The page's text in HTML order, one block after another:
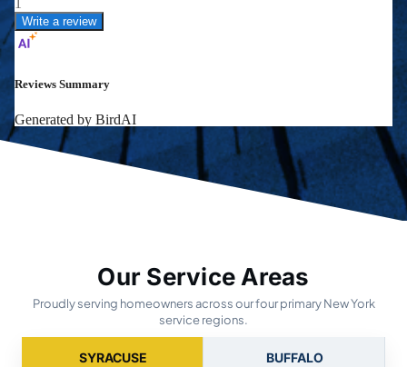
Our Service Areas
Proudly serving homeowners across our four primary New York
service regions.
SYRACUSE BUFFALO